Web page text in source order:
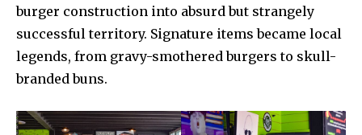
burger construction into absurd but strangely
successful territory. Signature items became local
legends, from gravy-smothered burgers to skull-
branded buns.